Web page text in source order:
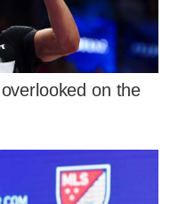
on the